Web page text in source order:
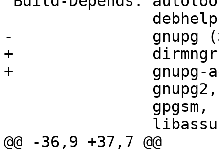
-               gnupg
+
+               gnupg-
@@ -36,9 +37,7 @@